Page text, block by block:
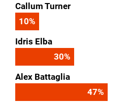
Callum Turner
10%
Idris Elba
30%
Alex Battaglia
47%